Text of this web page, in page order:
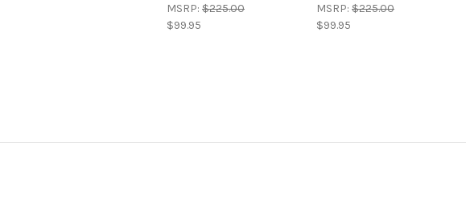
MSRP: $225.00
$99.95
MSRP: $225.00
$99.95